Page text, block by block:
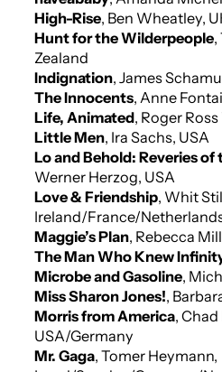
High-Rise, Ben Wheatley,
Hunt for the Wilderpeople,
Zealand
Indignation, James
The Innocents, Anne
Life, Animated, Roger
Little Men, Ira Sachs, USA
Lo and Behold: Reveries
Werner Herzog, USA
Love & Friendship, Whit
Ireland/France/
Maggie’s Plan, Rebecca
The Man Who Knew
Microbe and Gasoline,
Miss Sharon Jones!,
Morris from America,
USA/Germany
Mr. Gaga, Tomer Heymann,